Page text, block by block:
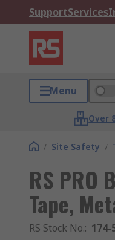
SupportServices
Menu
Over
/ Site Safety /
RS PRO
Tape,
RS Stock No.: 174-